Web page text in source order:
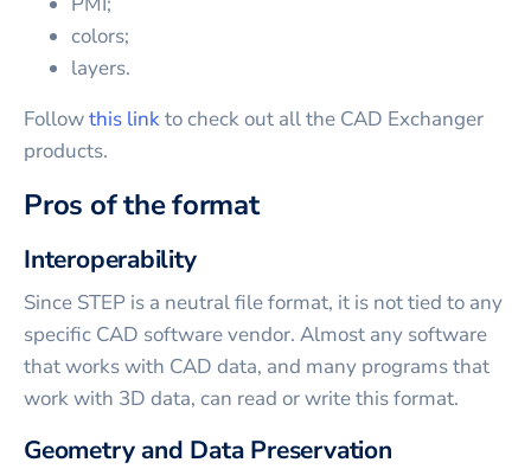
colors;
layers.
Followthis linkto check out all the CAD Exchanger
products.
Pros of the format
Interoperability
Since STEP is a neutral file format, it is not tied to any
specific CAD software vendor. Almost any software
that works with CAD data, and many programs that
work with 3D data, can read or write this format.
Geometry and Data Preservation